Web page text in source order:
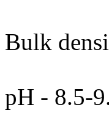
Bulk
pH - 8.5-